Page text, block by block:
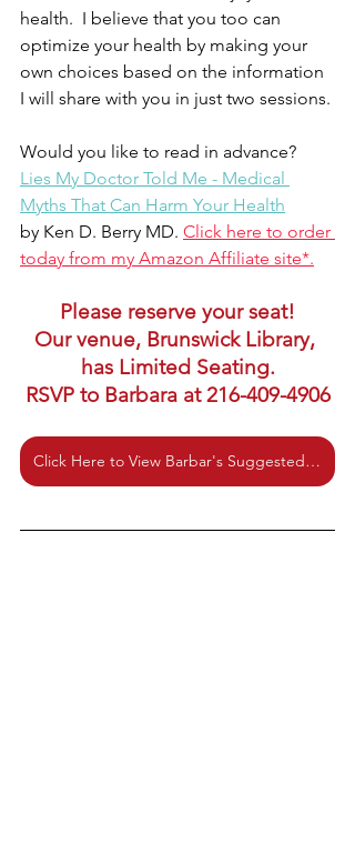
health.  I believe that you too can
optimize your health by making your
own choices based on the information
I will share with you in just two sessions.
Would you like to read in advance?
Lies My Doctor Told Me - Medical
Myths That Can Harm Your Health
by Ken D. Berry MD. Click here to order
today from my Amazon Affiliate site*.
Please reserve your seat!
Our venue, Brunswick Library,
has Limited Seating.
RSVP to Barbara at 216-409-4906
Click Here to View Barbar's Suggested Reading and Listening List